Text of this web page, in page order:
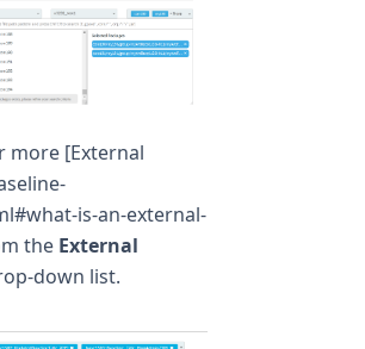
more [External
is-an-external-
the External
down list.